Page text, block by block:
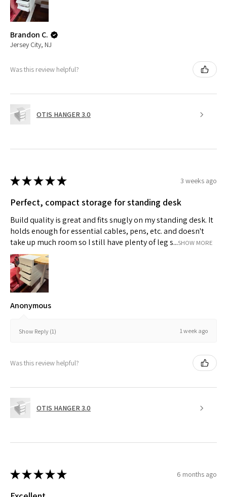
Brandon C.
Jersey City, NJ
Was this review helpful?
OTIS HANGER 3.0
★★★★★ 3 weeks ago
Perfect, compact storage for standing desk
Build quality is great and fits snugly on my standing desk. It
holds enough for essential cables, pens, etc. and doesn't
take up much room so I still have plenty of leg s...SHOW MORE
Anonymous
Show Reply (1) 1 week ago
Was this review helpful?
OTIS HANGER 3.0
★★★★★ 6 months ago